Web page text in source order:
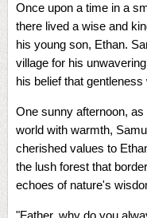
Once upon a time in a
there lived a wise and
his young son, Ethan.
village for his
his belief that
One sunny afternoon,
world with warmth,
cherished values to
the lush forest that
echoes of nature's
"Father, why do you